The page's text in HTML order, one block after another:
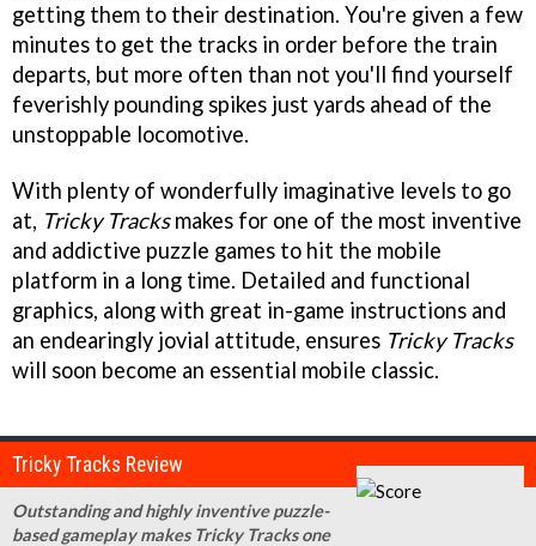
getting them to their destination. You're given a few
minutes to get the tracks in order before the train
departs, but more often than not you'll find yourself
feverishly pounding spikes just yards ahead of the
unstoppable locomotive.
With plenty of wonderfully imaginative levels to go
at, Tricky Tracksmakes for one of the most inventive
and addictive puzzle games to hit the mobile
platform in a long time. Detailed and functional
graphics, along with great in-game instructions and
an endearingly jovial attitude, ensures Tricky Tracks
will soon become an essential mobile classic.
Tricky Tracks Review
Outstanding and highly inventive puzzle-
based gameplay makes Tricky Tracks one